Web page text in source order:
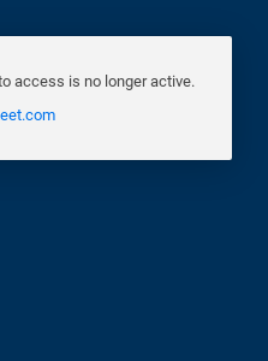
access is no longer active.